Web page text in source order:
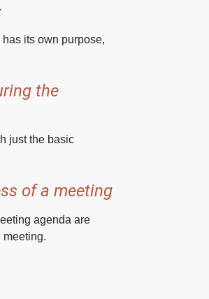
its own purpose,
the
just the basic
of a meeting
agenda are
meeting.